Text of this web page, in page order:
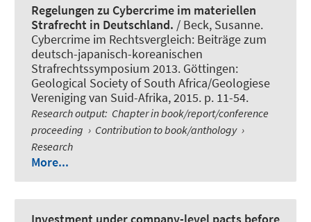
Regelungen zu Cybercrime im materiellen
Strafrecht in Deutschland. / Beck, Susanne.
Cybercrime im Rechtsvergleich: Beiträge zum
deutsch-japanisch-koreanischen
Strafrechtssymposium 2013. Göttingen:
Geological Society of South Africa/Geologiese
Vereniging van Suid-Afrika, 2015. p. 11-54.
Research output: Chapter in book/report/conference
proceeding › Contribution to book/anthology ›
Research
More...
Investment under company-level pacts before